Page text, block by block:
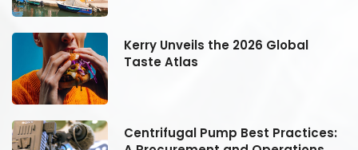
Kerry Unveils the 2026 Global
Taste Atlas
Centrifugal Pump Best Practices: